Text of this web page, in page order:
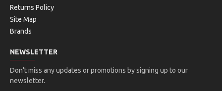
Returns Policy
Site Map
Brands
NEWSLETTER
Don't miss any updates or promotions by signing up to our
newsletter.